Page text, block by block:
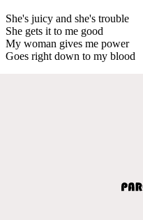
She's juicy and she's trouble
She gets it to me good
My woman gives me power
Goes right down to my blood